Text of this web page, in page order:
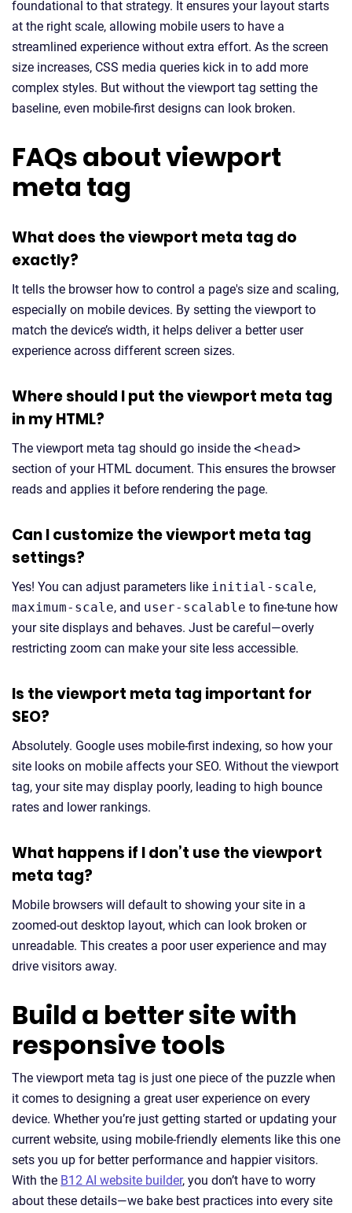
foundational to that strategy. It ensures your layout starts
at the right scale, allowing mobile users to have a
streamlined experience without extra effort. As the screen
size increases, CSS media queries kick in to add more
complex styles. But without the viewport tag setting the
baseline, even mobile-first designs can look broken.
FAQs about viewport
meta tag
What does the viewport meta tag do
exactly?
It tells the browser how to control a page's size and scaling,
especially on mobile devices. By setting the viewport to
match the device’s width, it helps deliver a better user
experience across different screen sizes.
Where should I put the viewport meta tag
in my HTML?
The viewport meta tag should go inside the <head>
section of your HTML document. This ensures the browser
reads and applies it before rendering the page.
Can I customize the viewport meta tag
settings?
Yes! You can adjust parameters like initial-scale,
maximum-scale, and user-scalable to fine-tune how
your site displays and behaves. Just be careful—overly
restricting zoom can make your site less accessible.
Is the viewport meta tag important for
SEO?
Absolutely. Google uses mobile-first indexing, so how your
site looks on mobile affects your SEO. Without the viewport
tag, your site may display poorly, leading to high bounce
rates and lower rankings.
What happens if I don’t use the viewport
meta tag?
Mobile browsers will default to showing your site in a
zoomed-out desktop layout, which can look broken or
unreadable. This creates a poor user experience and may
drive visitors away.
Build a better site with
responsive tools
The viewport meta tag is just one piece of the puzzle when
it comes to designing a great user experience on every
device. Whether you’re just getting started or updating your
current website, using mobile-friendly elements like this one
sets you up for better performance and happier visitors.
With the B12 AI website builder, you don’t have to worry
about these details—we bake best practices into every site